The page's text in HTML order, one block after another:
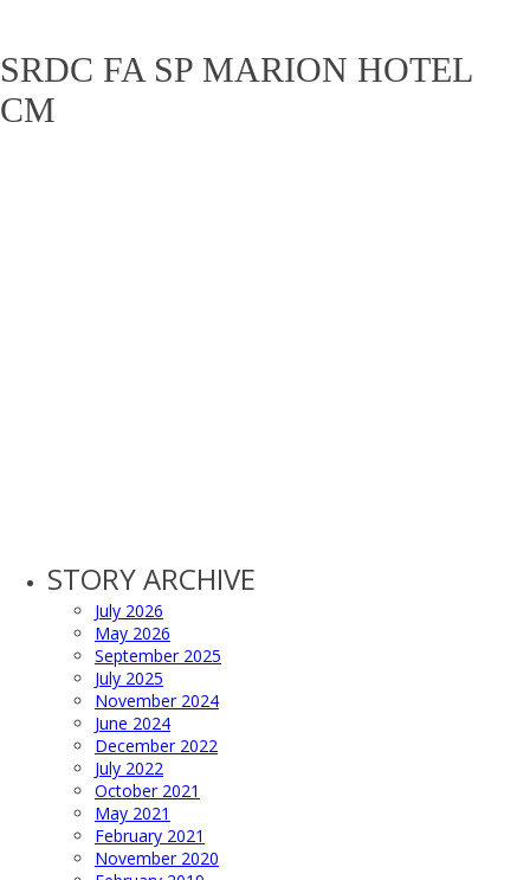
SRDC FA SP MARION HOTEL
CM
STORY ARCHIVE
July 2026
May 2026
September 2025
July 2025
November 2024
June 2024
December 2022
July 2022
October 2021
May 2021
February 2021
November 2020